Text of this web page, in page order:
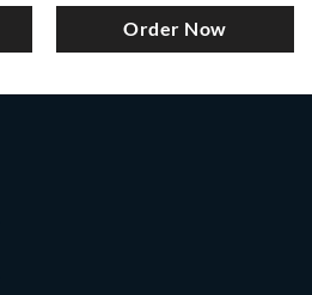
Order Now